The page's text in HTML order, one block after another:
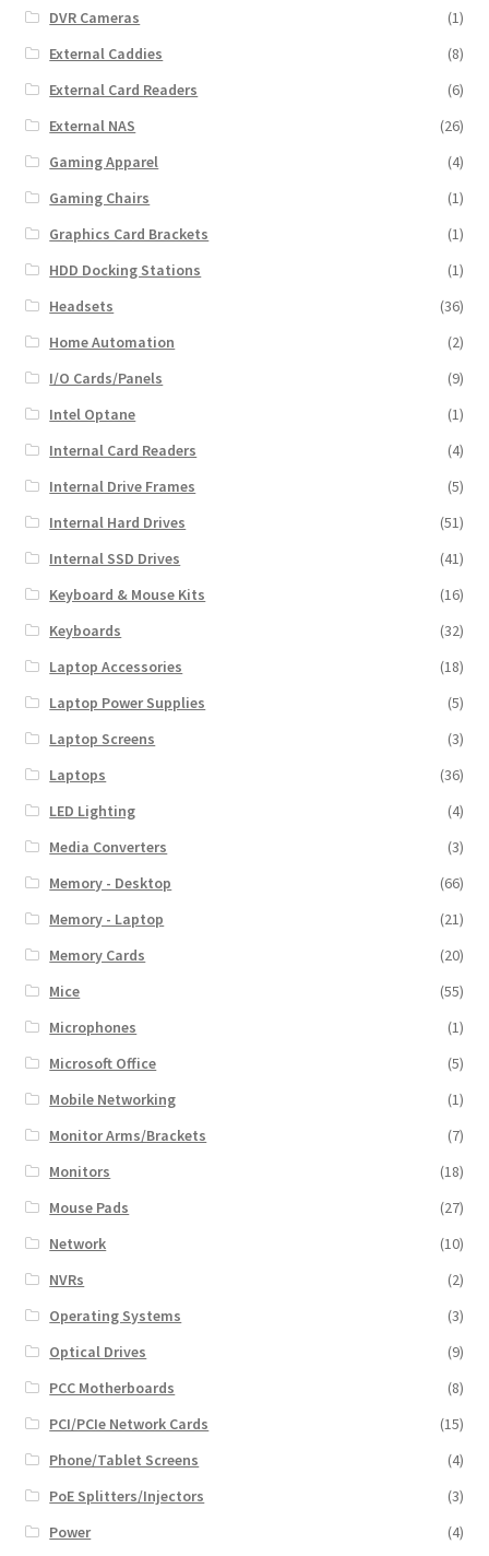
DVR Cameras
(1)
External Caddies
(8)
External Card Readers
(6)
External NAS
(26)
Gaming Apparel
(4)
Gaming Chairs
(1)
Graphics Card Brackets
(1)
HDD Docking Stations
(1)
Headsets
(36)
Home Automation
(2)
I/O Cards/Panels
(9)
Intel Optane
(1)
Internal Card Readers
(4)
Internal Drive Frames
(5)
Internal Hard Drives
(51)
Internal SSD Drives
(41)
Keyboard & Mouse Kits
(16)
Keyboards
(32)
Laptop Accessories
(18)
Laptop Power Supplies
(5)
Laptop Screens
(3)
Laptops
(36)
LED Lighting
(4)
Media Converters
(3)
Memory - Desktop
(66)
Memory - Laptop
(21)
Memory Cards
(20)
Mice
(55)
Microphones
(1)
Microsoft Office
(5)
Mobile Networking
(1)
Monitor Arms/Brackets
(7)
Monitors
(18)
Mouse Pads
(27)
Network
(10)
NVRs
(2)
Operating Systems
(3)
Optical Drives
(9)
PCC Motherboards
(8)
PCI/PCIe Network Cards
(15)
Phone/Tablet Screens
(4)
PoE Splitters/Injectors
(3)
Power
(4)